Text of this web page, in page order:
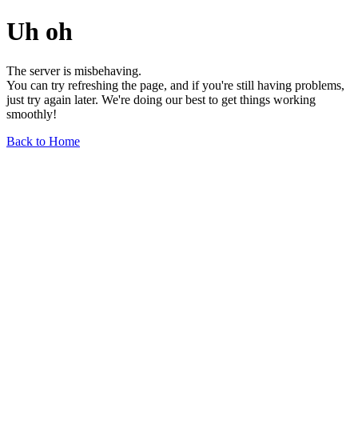
Uh oh
The server is misbehaving.
You can try refreshing the page, and if you're still having problems,
just try again later. We're doing our best to get things working
smoothly!
Back to Home